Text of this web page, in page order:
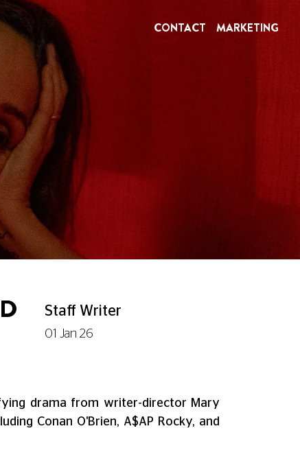
CONTACT MARKETING
Staff Writer
01 Jan 26
drama from writer-director Mary
Conan O'Brien, A$AP Rocky, and